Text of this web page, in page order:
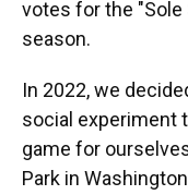
votes for the
season.
In 2022, we
social experiment
game for
Park in